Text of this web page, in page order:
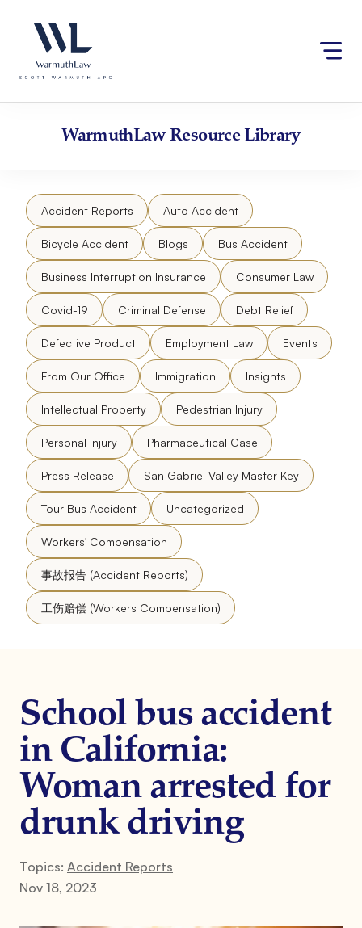
website
an
accessibility
content
WarmuthLawResource Library
Accident Reports Auto Accident
Bicycle Accident Blogs Bus Accident
Business Interruption Insurance Consumer Law
Covid-19 Criminal Defense Debt Relief
Defective Product Employment Law Events
From Our Office Immigration Insights
Intellectual Property Pedestrian Injury
Personal Injury Pharmaceutical Case
Press Release San Gabriel Valley Master Key
Tour Bus Accident Uncategorized
Workers' Compensation
事故报告 (Accident Reports)
工伤赔偿 (Workers Compensation)
School bus accident
in California:
Woman arrested for
drunk driving
Topics: Accident Reports
Nov 18, 2023